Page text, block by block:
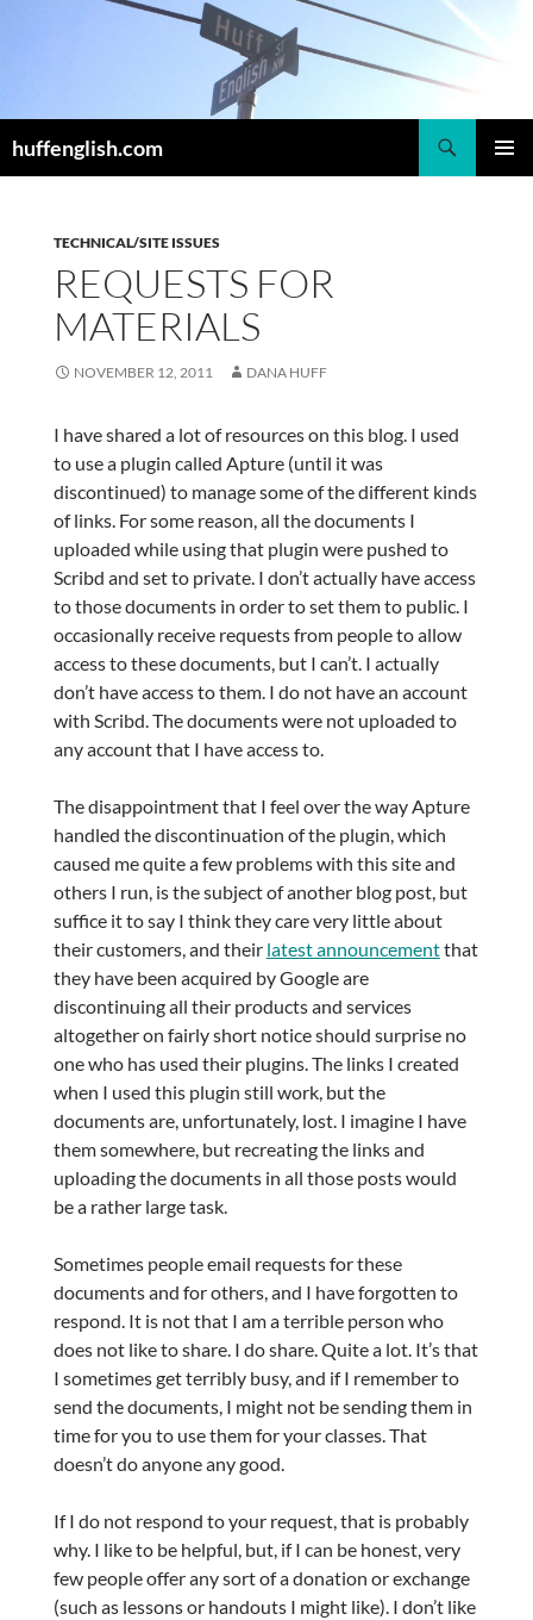
huffenglish.com
TECHNICAL/SITE ISSUES
REQUESTS FOR
MATERIALS
NOVEMBER 12, 2011 DANA HUFF
I have shared a lot of resources on this blog. I used
to use a plugin called Apture (until it was
discontinued) to manage some of the different kinds
of links. For some reason, all the documents I
uploaded while using that plugin were pushed to
Scribd and set to private. I don’t actually have access
to those documents in order to set them to public. I
occasionally receive requests from people to allow
access to these documents, but I can’t. I actually
don’t have access to them. I do not have an account
with Scribd. The documents were not uploaded to
any account that I have access to.
The disappointment that I feel over the way Apture
handled the discontinuation of the plugin, which
caused me quite a few problems with this site and
others I run, is the subject of another blog post, but
suffice it to say I think they care very little about
their customers, and their latest announcementthat
they have been acquired by Google are
discontinuing all their products and services
altogether on fairly short notice should surprise no
one who has used their plugins. The links I created
when I used this plugin still work, but the
documents are, unfortunately, lost. I imagine I have
them somewhere, but recreating the links and
uploading the documents in all those posts would
be a rather large task.
Sometimes people email requests for these
documents and for others, and I have forgotten to
respond. It is not that I am a terrible person who
does not like to share. I do share. Quite a lot. It’s that
I sometimes get terribly busy, and if I remember to
send the documents, I might not be sending them in
time for you to use them for your classes. That
doesn’t do anyone any good.
If I do not respond to your request, that is probably
why. I like to be helpful, but, if I can be honest, very
few people offer any sort of a donation or exchange
(such as lessons or handouts I might like). I don’t like